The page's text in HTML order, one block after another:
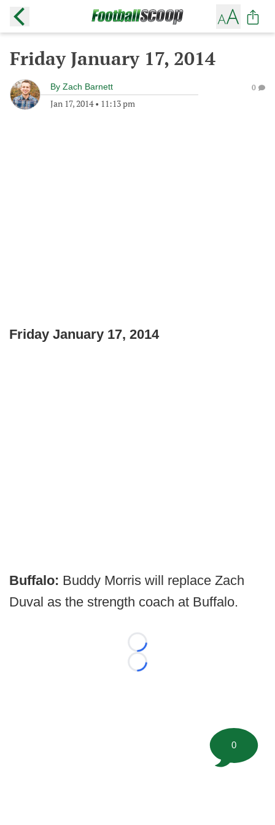
Friday January 17, 2014
By Zach Barnett
Jan 17, 2014• 11:13 pm
0
Friday January 17, 2014
Buffalo: Buddy Morris will replace Zach
Duval as the strength coach at Buffalo.
Loading...
Loading...
0